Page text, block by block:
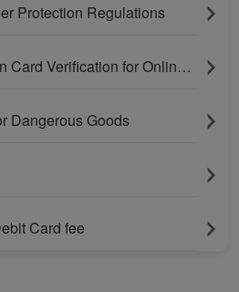
Protection Regulations
Notification of In-person Card Verification for Online Purchases Paying With Bank Cards
Dangerous Goods
Card fee
uses